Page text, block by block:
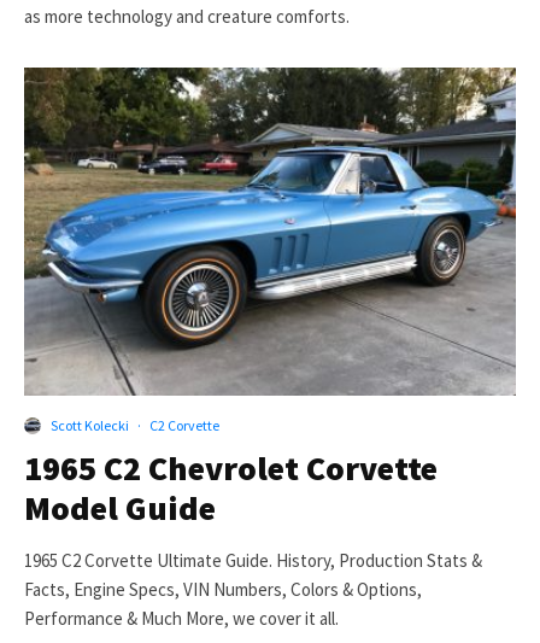
as more technology and creature comforts.
Scott Kolecki · C2 Corvette
1965 C2 Chevrolet Corvette
Model Guide
1965 C2 Corvette Ultimate Guide. History, Production Stats &
Facts, Engine Specs, VIN Numbers, Colors & Options,
Performance & Much More, we cover it all.